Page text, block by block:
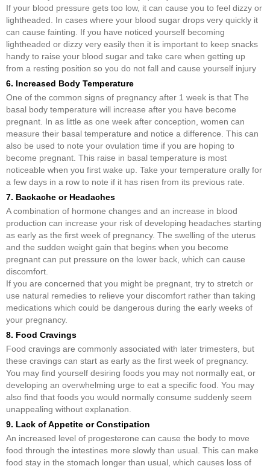
If your blood pressure gets too low, it can cause you to feel dizzy or
lightheaded. In cases where your blood sugar drops very quickly it
can cause fainting. If you have noticed yourself becoming
lightheaded or dizzy very easily then it is important to keep snacks
handy to raise your blood sugar and take care when getting up
from a resting position so you do not fall and cause yourself injury
6. Increased Body Temperature
One of the common signs of pregnancy after 1 week is that The
basal body temperature will increase after you have become
pregnant. In as little as one week after conception, women can
measure their basal temperature and notice a difference. This can
also be used to note your ovulation time if you are hoping to
become pregnant. This raise in basal temperature is most
noticeable when you first wake up. Take your temperature orally for
a few days in a row to note if it has risen from its previous rate.
7. Backache or Headaches
A combination of hormone changes and an increase in blood
production can increase your risk of developing headaches starting
as early as the first week of pregnancy. The swelling of the uterus
and the sudden weight gain that begins when you become
pregnant can put pressure on the lower back, which can cause
discomfort.
If you are concerned that you might be pregnant, try to stretch or
use natural remedies to relieve your discomfort rather than taking
medications which could be dangerous during the early weeks of
your pregnancy.
8. Food Cravings
Food cravings are commonly associated with later trimesters, but
these cravings can start as early as the first week of pregnancy.
You may find yourself desiring foods you may not normally eat, or
developing an overwhelming urge to eat a specific food. You may
also find that foods you would normally consume suddenly seem
unappealing without explanation.
9. Lack of Appetite or Constipation
An increased level of progesterone can cause the body to move
food through the intestines more slowly than usual. This can make
food stay in the stomach longer than usual, which causes loss of